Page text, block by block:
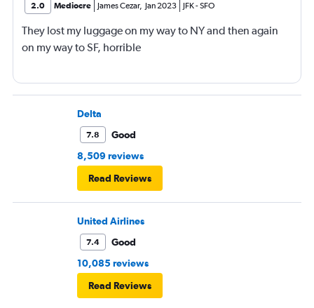
2.0 Mediocre James Cezar, Jan 2023 JFK-SFO
They lost my luggage on my way to NY and then again
on my way to SF, horrible
Delta
7.8
Good
8,509 reviews
Read Reviews
United Airlines
7.4
Good
10,085 reviews
Read Reviews